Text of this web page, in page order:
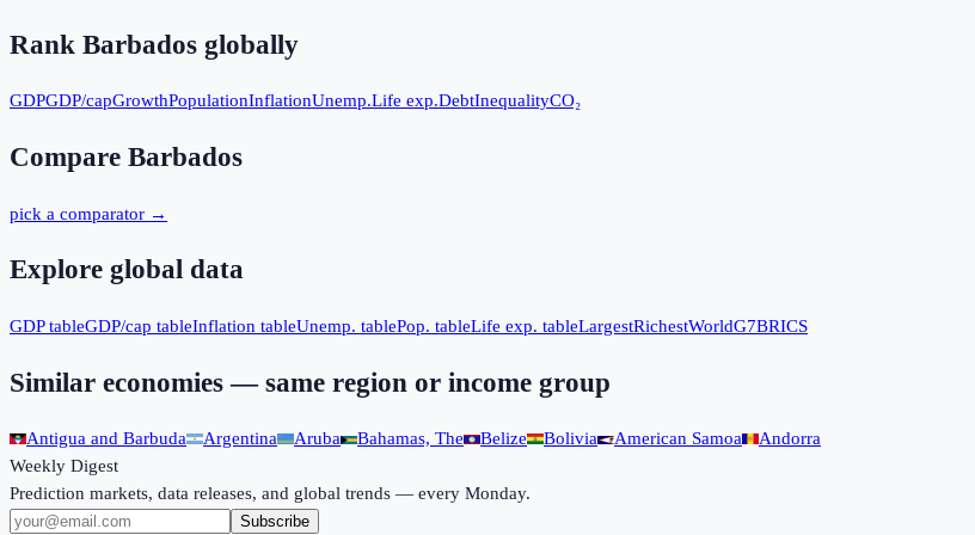
Rank Barbados globally
GDPGDP/capGrowthPopulationInflationUnemp.Life exp.DebtInequalityCO₂
Compare Barbados
pick a comparator →
Explore global data
GDP tableGDP/cap tableInflation tableUnemp. tablePop. tableLife exp. tableLargestRichestWorldG7BRICS
Similar economies — same region or income group
Antigua and Barbuda Argentina Aruba Bahamas, The Belize Bolivia American Samoa
Andorra
Weekly Digest
Prediction markets, data releases, and global trends — every Monday.
Subscribe